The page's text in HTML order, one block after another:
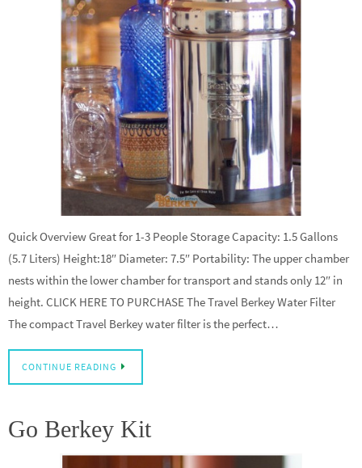
Quick Overview Great for 1-3 People Storage Capacity: 1.5 Gallons
(5.7 Liters) Height:18″ Diameter: 7.5″ Portability: The upper chamber
nests within the lower chamber for transport and stands only 12″ in
height. CLICK HERE TO PURCHASE The Travel Berkey Water Filter
The compact Travel Berkey water filter is the perfect…
CONTINUE READING
Go Berkey Kit